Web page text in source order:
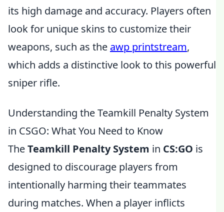
its high damage and accuracy. Players often
look for unique skins to customize their
weapons, such as the awp printstream,
which adds a distinctive look to this powerful
sniper rifle.
Understanding the Teamkill Penalty System
in CSGO: What You Need to Know
TheTeamkill Penalty System in CS:GO is
designed to discourage players from
intentionally harming their teammates
during matches. When a player inflicts